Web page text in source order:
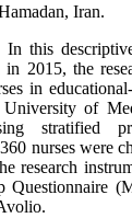
Iran.
In this
in 2015, the
in
University of
stratified
nurses were
research
Questionnaire